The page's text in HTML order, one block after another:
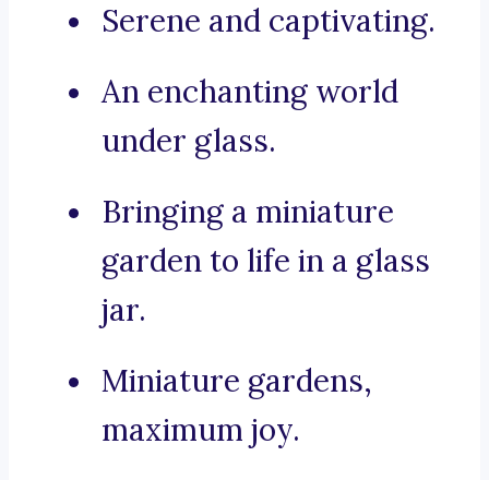
Serene and captivating.
An enchanting world
under glass.
Bringing a miniature
garden to life in a glass
jar.
Miniature gardens,
maximum joy.